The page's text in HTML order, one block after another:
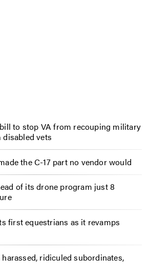
to stop VA from recouping military
vets
the C-17 part no vendor would
of its drone program just 8
first equestrians as it revamps
harassed, ridiculed subordinates,